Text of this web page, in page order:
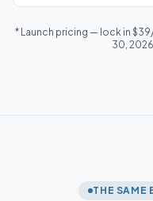
* Launch pricing — lock in
30,
THE SAME